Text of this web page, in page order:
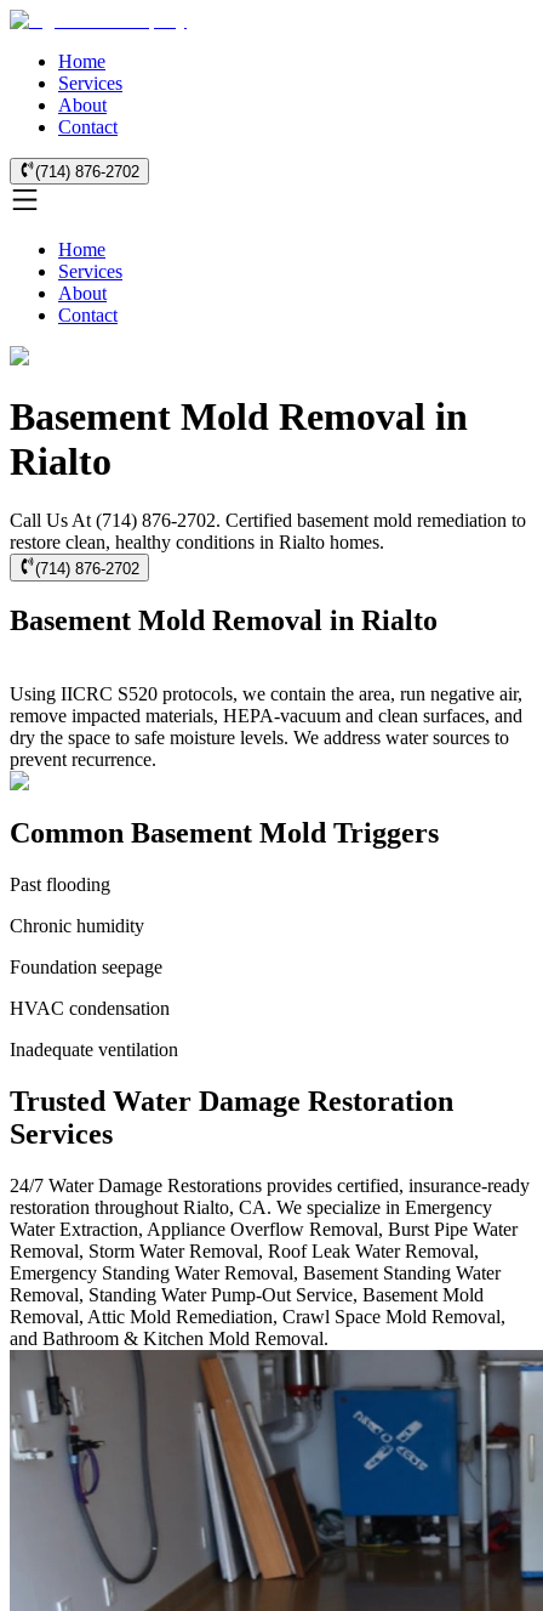
Home
Services
About
Contact
(714) 876-2702
Home
Services
About
Contact
Basement Mold Removal in
Rialto
Call Us At (714) 876-2702. Certified basement mold remediation to
restore clean, healthy conditions in Rialto homes.
(714) 876-2702
Basement Mold Removal in Rialto
Using IICRC S520 protocols, we contain the area, run negative air,
remove impacted materials, HEPA-vacuum and clean surfaces, and
dry the space to safe moisture levels. We address water sources to
prevent recurrence.
Common Basement Mold Triggers
Past flooding
Chronic humidity
Foundation seepage
HVAC condensation
Inadequate ventilation
Trusted Water Damage Restoration
Services
24/7 Water Damage Restorations provides certified, insurance-ready
restoration throughout Rialto, CA. We specialize in Emergency
Water Extraction, Appliance Overflow Removal, Burst Pipe Water
Removal, Storm Water Removal, Roof Leak Water Removal,
Emergency Standing Water Removal, Basement Standing Water
Removal, Standing Water Pump-Out Service, Basement Mold
Removal, Attic Mold Remediation, Crawl Space Mold Removal,
and Bathroom & Kitchen Mold Removal.